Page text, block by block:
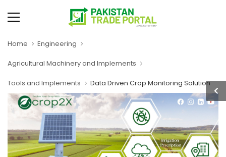
Home Engineering
Agricultural Machinery and Implements
Tools and Implements Data Driven Crop Monitoring Solution